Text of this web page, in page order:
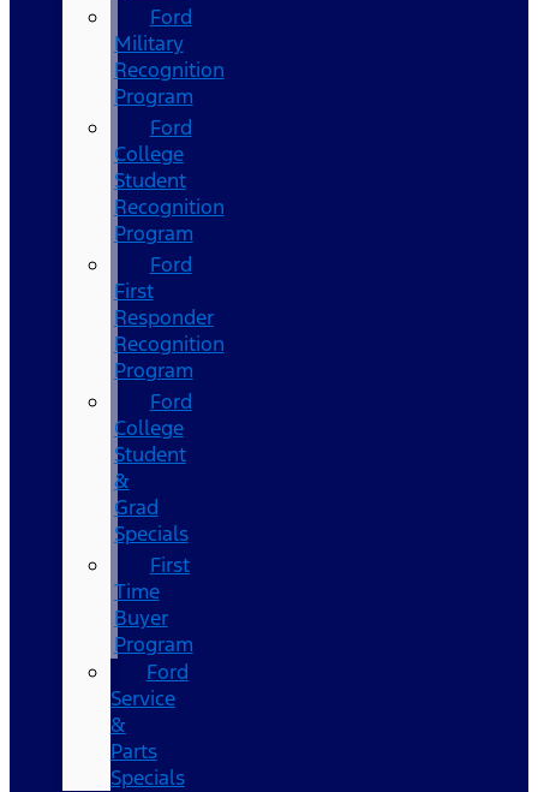
Ford
Military
Recognition
Program
Ford
College
Student
Recognition
Program
Ford
First
Responder
Recognition
Program
Ford
College
Student
&
Grad
Specials
First
Time
Buyer
Program
Ford
Service
&
Parts
Specials